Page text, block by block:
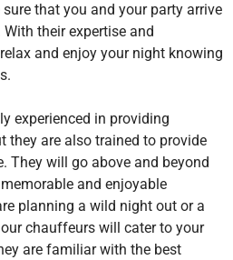
that you and your party arrive
their expertise and
and enjoy your night knowing
experienced in providing
they are also trained to provide
They will go above and beyond
and enjoyable
planning a wild night out or a
chauffeurs will cater to your
are familiar with the best